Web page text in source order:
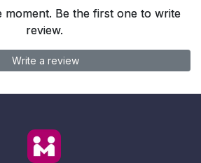
moment. Be the first one to write
review.
Write a review